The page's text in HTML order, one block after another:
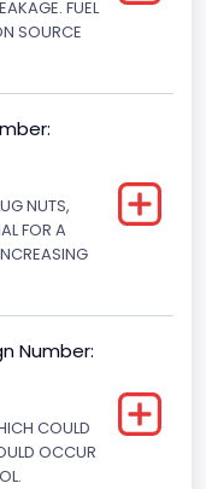
FUEL
SOURCE
NUTS,
FOR A
Number:
COULD
OCCUR